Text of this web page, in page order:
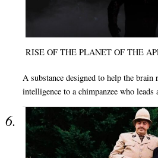
RISE OF THE PLANET OF THE
A substance designed to help the brain
intelligence to a chimpanzee who leads